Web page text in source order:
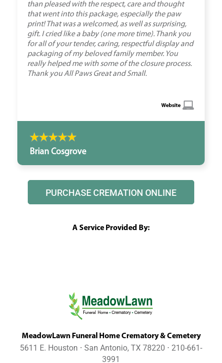
than pleased with the respect, care and thought
that went into this package, especially the paw
print! That was a welcomed, as well as surprising,
gift. I cried like a baby (one more time). Thank you
for all of your tender, caring, respectful display and
packaging of my beloved family member. You
really helped me with some of the closure process.
Thank you All Paws Great and Small.
Brian Cosgrove
PURCHASE CREMATION ONLINE
A Service Provided By:
MeadowLawn Funeral Home Crematory & Cemetery
5611 E. Houston ⋅ San Antonio, TX 78220 ⋅ 210-661-
3991